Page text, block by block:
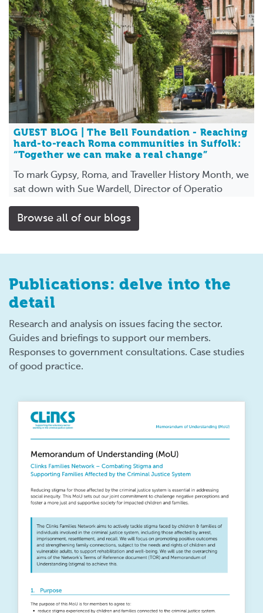
GUEST BLOG | The Bell Foundation - Reaching
hard-to-reach Roma communities in Suffolk:
“Together we can make a real change”
To mark Gypsy, Roma, and Traveller History Month, we
sat down with Sue Wardell, Director of Operatio
Browse all of our blogs
Publications: delve into the
detail
Research and analysis on issues facing the sector.
Guides and briefings to support our members.
Responses to government consultations. Case studies
of good practice.